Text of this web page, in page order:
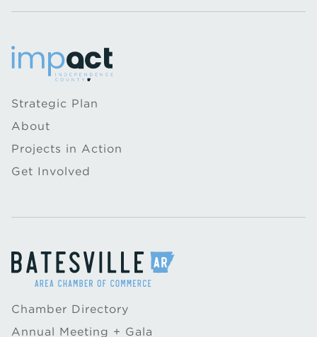
Strategic Plan
About
Projects in Action
Get Involved
Chamber Directory
Annual Meeting + Gala